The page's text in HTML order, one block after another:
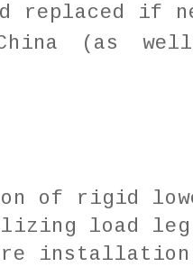
replaced if
(as
of rigid
load leg